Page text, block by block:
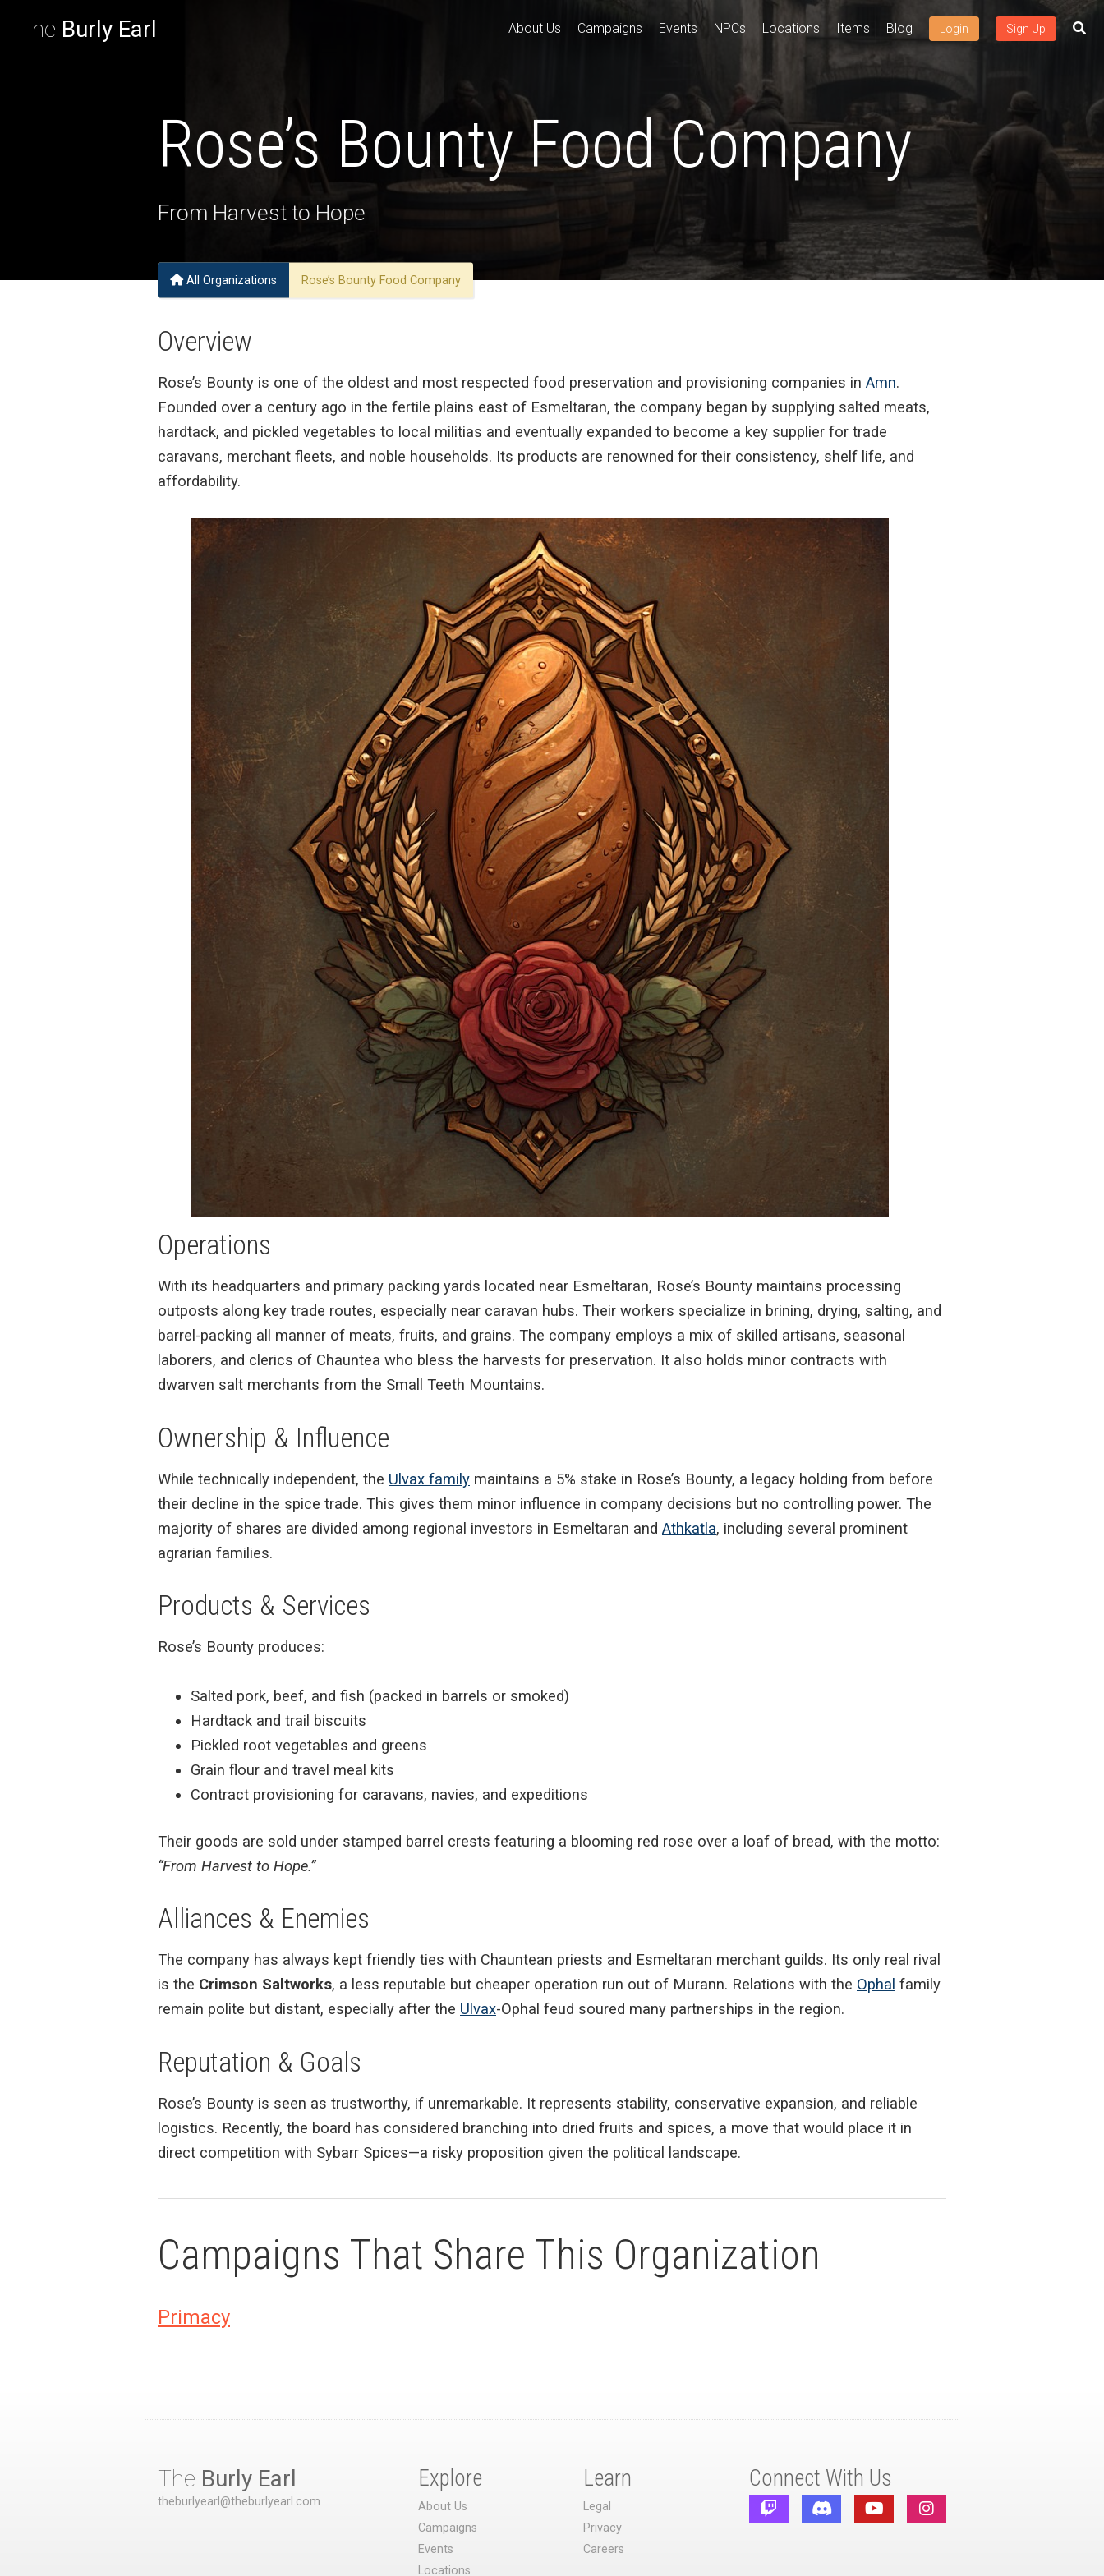
The Burly Earl About Us Campaigns Events NPCs Locations Items Blog Login Sign Up
Rose’s Bounty Food Company
From Harvest to Hope
All Organizations Rose’s Bounty Food Company
Overview
Rose’s Bounty is one of the oldest and most respected food preservation and provisioning companies in Amn.
Founded over a century ago in the fertile plains east of Esmeltaran, the company began by supplying salted meats,
hardtack, and pickled vegetables to local militias and eventually expanded to become a key supplier for trade
caravans, merchant fleets, and noble households. Its products are renowned for their consistency, shelf life, and
affordability.
Operations
With its headquarters and primary packing yards located near Esmeltaran, Rose’s Bounty maintains processing
outposts along key trade routes, especially near caravan hubs. Their workers specialize in brining, drying, salting, and
barrel-packing all manner of meats, fruits, and grains. The company employs a mix of skilled artisans, seasonal
laborers, and clerics of Chauntea who bless the harvests for preservation. It also holds minor contracts with
dwarven salt merchants from the Small Teeth Mountains.
Ownership & Influence
While technically independent, the Ulvax family maintains a 5% stake in Rose’s Bounty, a legacy holding from before
their decline in the spice trade. This gives them minor influence in company decisions but no controlling power. The
majority of shares are divided among regional investors in Esmeltaran and Athkatla, including several prominent
agrarian families.
Products & Services
Rose’s Bounty produces:
Salted pork, beef, and fish (packed in barrels or smoked)
Hardtack and trail biscuits
Pickled root vegetables and greens
Grain flour and travel meal kits
Contract provisioning for caravans, navies, and expeditions
Their goods are sold under stamped barrel crests featuring a blooming red rose over a loaf of bread, with the motto:
“From Harvest to Hope.”
Alliances & Enemies
The company has always kept friendly ties with Chauntean priests and Esmeltaran merchant guilds. Its only real rival
is the Crimson Saltworks, a less reputable but cheaper operation run out of Murann. Relations with the Ophal family
remain polite but distant, especially after the Ulvax-Ophal feud soured many partnerships in the region.
Reputation & Goals
Rose’s Bounty is seen as trustworthy, if unremarkable. It represents stability, conservative expansion, and reliable
logistics. Recently, the board has considered branching into dried fruits and spices, a move that would place it in
direct competition with Sybarr Spices—a risky proposition given the political landscape.
Campaigns That Share This Organization
Primacy
The Burly Earl
theburlyearl@theburlyearl.com
Explore
About Us
Campaigns
Events
Locations
Learn
Legal
Privacy
Careers
Connect With Us